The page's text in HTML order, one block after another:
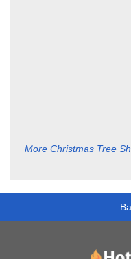
More Christmas Tree